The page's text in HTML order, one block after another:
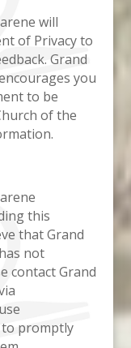
will
of Privacy to
Grand
you
to be
of the
this
that Grand
not
contact Grand
promptly